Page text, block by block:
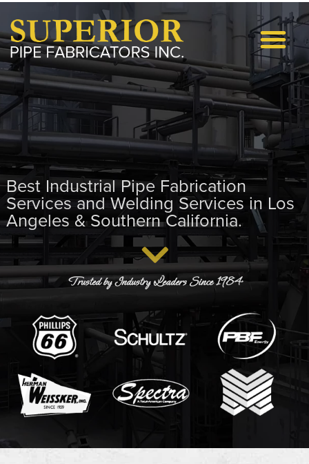
Best Industrial Pipe Fabrication
Services and Welding Services in Los
Angeles & Southern California.
Trusted by Industry Leaders Since 1984